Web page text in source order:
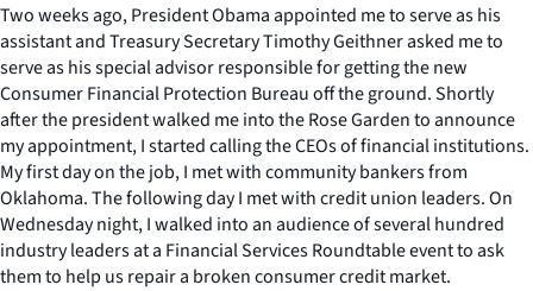
Two weeks ago, President Obama appointed me to serve as his
assistant and Treasury Secretary Timothy Geithner asked me to
serve as his special advisor responsible for getting the new
Consumer Financial Protection Bureau off the ground. Shortly
after the president walked me into the Rose Garden to announce
my appointment, I started calling the CEOs of financial institutions.
My first day on the job, I met with community bankers from
Oklahoma. The following day I met with credit union leaders. On
Wednesday night, I walked into an audience of several hundred
industry leaders at a Financial Services Roundtable event to ask
them to help us repair a broken consumer credit market.